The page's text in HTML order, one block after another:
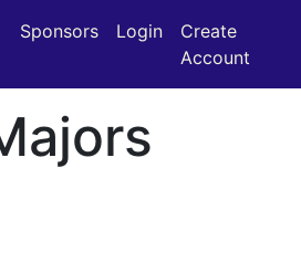
Sponsors Login
Create
Account